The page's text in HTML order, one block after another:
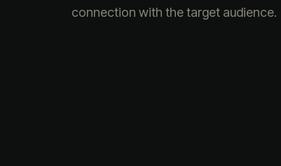
connection with the target audience.